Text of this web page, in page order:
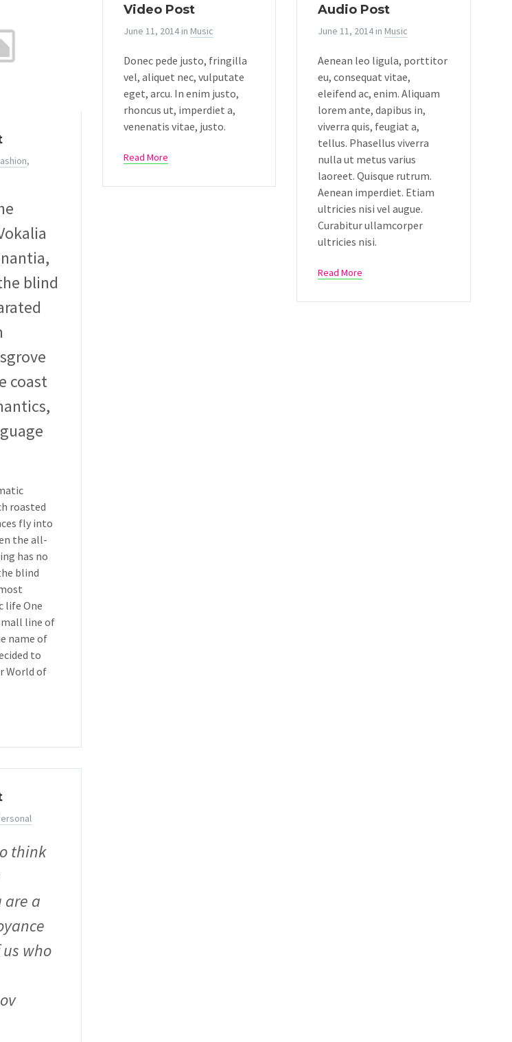
,
blind
coast
roasted
fly into
the all-
has no
blind
life One
line of
name of
to
World of
Video Post
June 11, 2014in Music
Donec pede justo, fringilla
vel, aliquet nec, vulputate
eget, arcu. In enim justo,
rhoncus ut, imperdiet a,
venenatis vitae, justo.
Read More
Audio Post
June 11, 2014in Music
Aenean leo ligula, porttitor
eu, consequat vitae,
eleifend ac, enim. Aliquam
lorem ante, dapibus in,
viverra quis, feugiat a,
tellus. Phasellus viverra
nulla ut metus varius
laoreet. Quisque rutrum.
Aenean imperdiet. Etiam
ultricies nisi vel augue.
Curabitur ullamcorper
ultricies nisi.
Read More
think
are a
who